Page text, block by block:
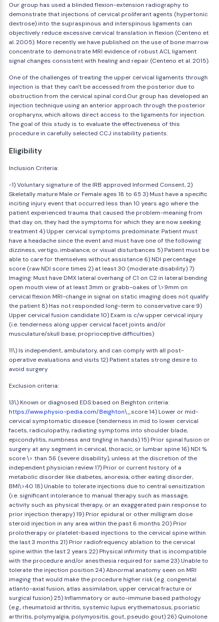
Our group has used a blinded flexion-extension radiography to
demonstrate that injections of cervical proliferant agents (hypertonic
dextrose) into the supraspinous and interspinous ligaments can
objectively reduce excessive cervical translation in flexion (Centeno et
al. 2005). More recently we have published on the use of bone marrow
concentrate to demonstrate MRI evidence of robust ACL ligament
signal changes consistent with healing and repair (Centeno et al. 2015).
One of the challenges of treating the upper cervical ligaments through
injection is that they can't be accessed from the posterior due to
obstruction from the cervical spinal cord.Our group has developed an
injection technique using an anterior approach through the posterior
oropharynx, which allows direct access to the ligaments for injection.
The goal of this study is to evaluate the effectiveness of this
procedure in carefully selected CCJ instability patients.
Eligibility
Inclusion Criteria:
-1) Voluntary signature of the IRB approved Informed Consent, 2)
Skeletally mature Male or Female ages 18 to 65 3) Must have a specific
inciting injury event that occurred less than 10 years ago where the
patient experienced trauma that caused the problem-meaning from
that day on, they had the symptoms for which they are now seeking
treatment 4) Upper cervical symptoms predominate: Patient must
have a headache since the event and must have one of the following:
dizziness, vertigo, imbalance, or visual disturbances 5) Patient must be
able to care for themselves without assistance 6) NDI percentage
score (raw NDI score times 2) at least 30 (moderate disability) 7)
Imaging: Must have DMX lateral overhang of C1 on C2 in lateral bending
open mouth view of at least 3mm or grabb-oakes of \>9mm on
cervical flexion MRI-change in signal on static imaging does not qualify
the patient 8) Has not responded long-term to conservative care 9)
Upper cervical fusion candidate 10) Exam is c/w upper cervical injury
(i.e. tenderness along upper cervical facet joints and/or
musculature/skull base, proprioceptive difficulties)
11\) Is independent, ambulatory, and can comply with all post-
operative evaluations and visits 12) Patient states strong desire to
avoid surgery
Exclusion criteria:
13\) Known or diagnosed EDS based on Beighton criteria:
https://www.physio-pedia.com/Beighton\_score 14) Lower or mid-
cervical symptomatic disease (tenderness in mid to lower cervical
facets, radiculopathy, radiating symptoms into shoulder blade,
epicondylitis, numbness and tingling in hands) 15) Prior spinal fusion or
surgery at any segment in cervical, thoracic, or lumbar spine 16) NDI %
score \> than 56 (severe disability), unless at the discretion of the
independent physician review 17) Prior or current history of a
metabolic disorder like diabetes, anorexia, other eating disorder,
BMI\>40 18) Unable to tolerate injections due to central sensitization
(i.e. significant intolerance to manual therapy such as massage,
activity such as physical therapy, or an exaggerated pain response to
prior injection therapy) 19) Prior epidural or other milligram dose
steroid injection in any area within the past 6 months 20) Prior
prolotherapy or platelet-based injections to the cervical spine within
the last 3 months 21) Prior radiofrequency ablation to the cervical
spine within the last 2 years 22) Physical infirmity that is incompatible
with the procedure and/or anesthesia required for same 23) Unable to
tolerate the injection position 24) Abnormal anatomy seen on MRI
imaging that would make the procedure higher risk (e.g. congenital
atlanto-axial fusion, atlas assimilation, upper cervical fracture or
surgical fusion) 25) Inflammatory or auto-immune based pathology
(e.g., rheumatoid arthritis, systemic lupus erythematosus, psoriatic
arthritis, polymyalgia, polymyositis, gout, pseudo gout) 26) Quinolone